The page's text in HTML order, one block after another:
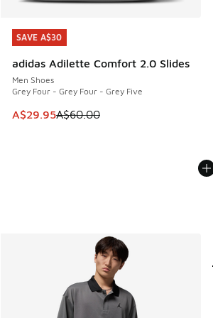
SAVE A$30
adidas Adilette Comfort 2.0 Slides
Men Shoes
Grey Four - Grey Four - Grey Five
This item is on sale. Price dropped
A$29.95A$60.00
SAVE A$30